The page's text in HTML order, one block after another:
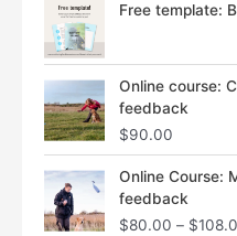
Free template:
Online course:
feedback
$90.00
Online Course:
feedback
$80.00 – $